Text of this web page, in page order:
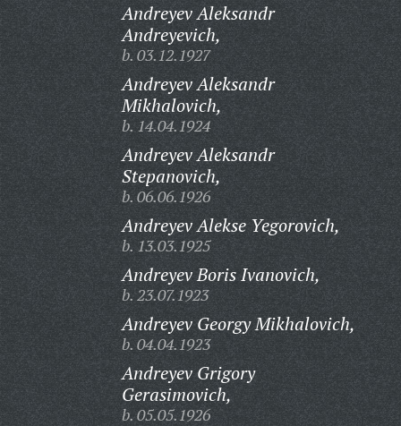
Andreyev Aleksandr
Andreyevich,
b. 03.12.1927
Andreyev Aleksandr
Mikhalovich,
b. 14.04.1924
Andreyev Aleksandr
Stepanovich,
b. 06.06.1926
Andreyev Alekse Yegorovich,
b. 13.03.1925
Andreyev Boris Ivanovich,
b. 23.07.1923
Andreyev Georgy Mikhalovich,
b. 04.04.1923
Andreyev Grigory
Gerasimovich,
b. 05.05.1926